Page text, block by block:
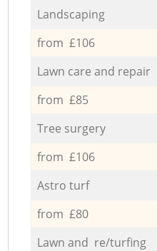
Landscaping
from £106
Lawn care and repair
from £85
Tree surgery
from £106
Astro turf
from £80
Lawn and re/turfing